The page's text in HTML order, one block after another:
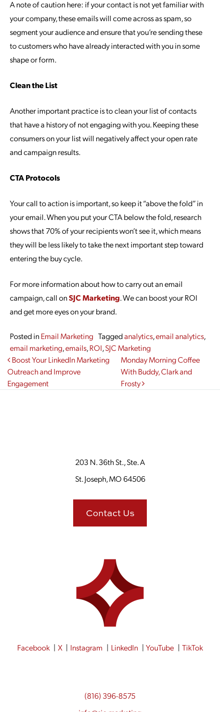
A note of caution here: if your contact is not yet familiar with
your company, these emails will come across as spam, so
segment your audience and ensure that you’re sending these
to customers who have already interacted with you in some
shape or form.
Clean the List
Another important practice is to clean your list of contacts
that have a history of not engaging with you. Keeping these
consumers on your list will negatively affect your open rate
and campaign results.
CTA Protocols
Your call to action is important, so keep it “above the fold” in
your email. When you put your CTA below the fold, research
shows that 70% of your recipients won’t see it, which means
they will be less likely to take the next important step toward
entering the buy cycle.
For more information about how to carry out an email
campaign, call onSJC Marketing. We can boost your ROI
and get more eyes on your brand.
Posted inEmail Marketing Taggedanalytics,email analytics,
email marketing,emails,ROI,SJC Marketing
Post navigation
Boost Your LinkedIn Marketing
Outreach and Improve
Engagement
Monday Morning Coffee
With Buddy, Clark and
Frosty
203 N. 36th St., Ste. A
St. Joseph, MO 64506
Contact Us
Facebook X Instagram LinkedIn YouTube TikTok
(816) 396-8575